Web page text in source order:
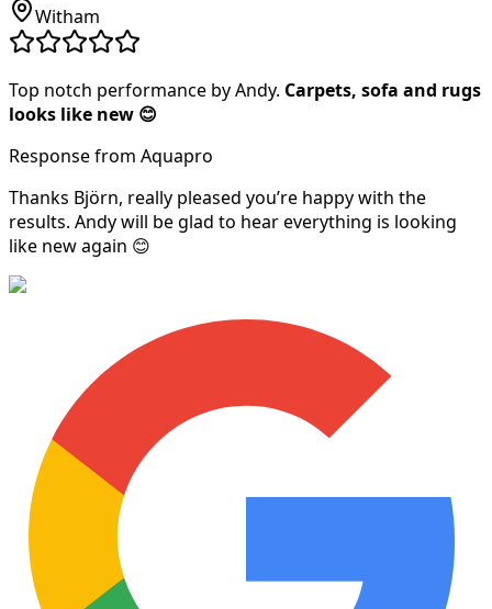
Witham
Top notch performance by Andy. Carpets, sofa and rugs
looks like new 😊
Response from Aquapro
Thanks Björn, really pleased you’re happy with the
results. Andy will be glad to hear everything is looking
like new again 😊